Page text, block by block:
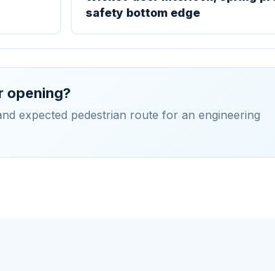
safety bottom edge
opening?
expected pedestrian route for an engineering